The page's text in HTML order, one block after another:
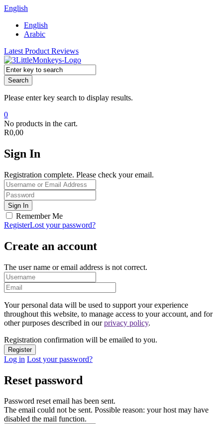
English
English
Arabic
Latest Product Reviews
Search
Please enter key search to display results.
0
No products in the cart.
R0,00
Sign In
Registration complete. Please check your email.
Remember Me
RegisterLost your password?
Create an account
The user name or email address is not correct.
Your personal data will be used to support your experience
throughout this website, to manage access to your account, and for
other purposes described in ourprivacy policy.
Registration confirmation will be emailed to you.
Log in Lost your password?
Reset password
Password reset email has been sent.
The email could not be sent. Possible reason: your host may have
disabled the mail function.